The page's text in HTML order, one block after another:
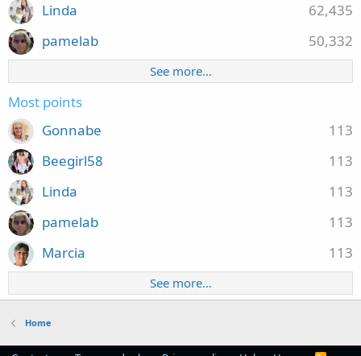
62,435
Linda
50,332
pamelab
See more…
Most points
113
Gonnabe
113
Beegirl58
113
Linda
113
pamelab
113
Marcia
See more…
Home